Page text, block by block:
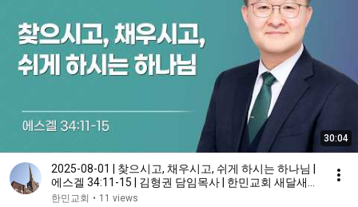
30:04
2025-08-01 | 찾으시고, 채우시고, 쉬게 하시는 하나님 |
에스겔 34:11-15 | 김형권 담임목사 | 한민교회 새달새힘
새벽기도회 설교
한민교회 • 11 views